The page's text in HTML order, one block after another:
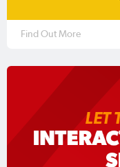
Find Out More